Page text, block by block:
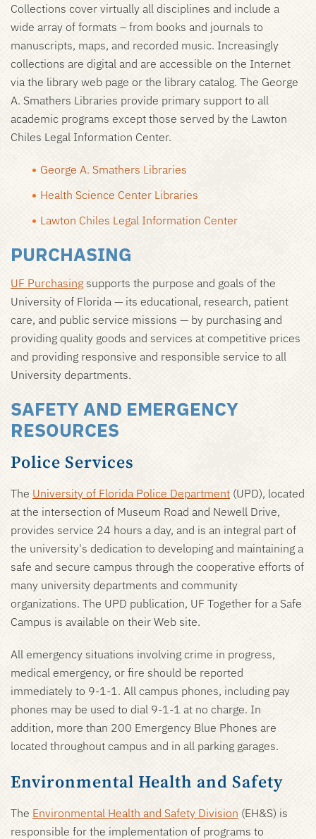
Collections cover virtually all disciplines and include a
wide array of formats – from books and journals to
manuscripts, maps, and recorded music. Increasingly
collections are digital and are accessible on the Internet
via the library web page or the library catalog. The George
A. Smathers Libraries provide primary support to all
academic programs except those served by the Lawton
Chiles Legal Information Center.
George A. Smathers Libraries
Health Science Center Libraries
Lawton Chiles Legal Information Center
PURCHASING
UF Purchasing supports the purpose and goals of the
University of Florida — its educational, research, patient
care, and public service missions — by purchasing and
providing quality goods and services at competitive prices
and providing responsive and responsible service to all
University departments.
SAFETY AND EMERGENCY
RESOURCES
Police Services
The University of Florida Police Department (UPD), located
at the intersection of Museum Road and Newell Drive,
provides service 24 hours a day, and is an integral part of
the university's dedication to developing and maintaining a
safe and secure campus through the cooperative efforts of
many university departments and community
organizations. The UPD publication, UF Together for a Safe
Campus is available on their Web site.
All emergency situations involving crime in progress,
medical emergency, or fire should be reported
immediately to 9-1-1. All campus phones, including pay
phones may be used to dial 9-1-1 at no charge. In
addition, more than 200 Emergency Blue Phones are
located throughout campus and in all parking garages.
Environmental Health and Safety
The Environmental Health and Safety Division (EH&S) is
responsible for the implementation of programs to